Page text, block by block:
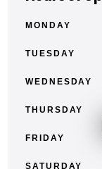
MONDAY
TUESDAY
WEDNESDAY
THURSDAY
FRIDAY
SATURDAY